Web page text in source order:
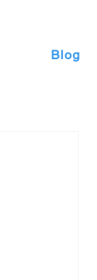
Blog